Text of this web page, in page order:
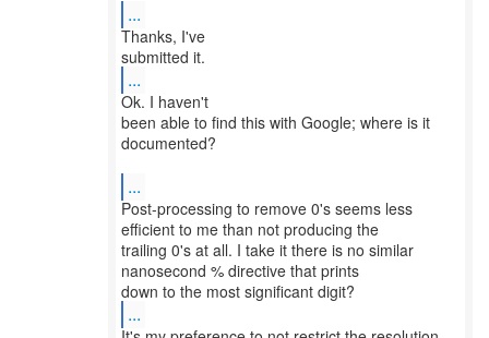
...
Thanks, I've
...
Ok. I haven't
been able to find this with Google; where is it
documented?
...
Post-processing to remove 0's seems less
efficient to me than not producing the
trailing 0's at all. I take it there is no similar
nanosecond % directive that prints
...